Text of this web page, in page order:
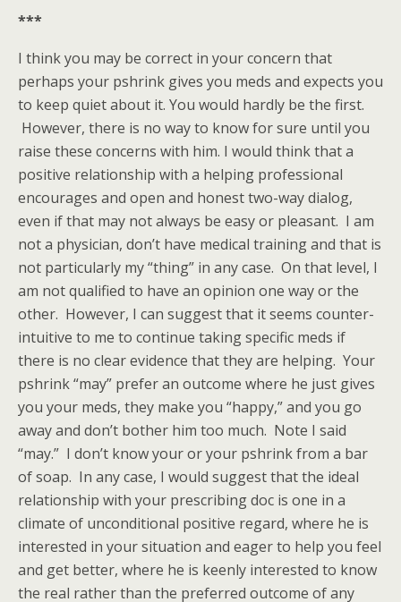
***
I think you may be correct in your concern that
perhaps your pshrink gives you meds and expects you
to keep quiet about it. You would hardly be the first.
However, there is no way to know for sure until you
raise these concerns with him. I would think that a
positive relationship with a helping professional
encourages and open and honest two-way dialog,
even if that may not always be easy or pleasant. I am
not a physician, don’t have medical training and that is
not particularly my “thing” in any case. On that level, I
am not qualified to have an opinion one way or the
other. However, I can suggest that it seems counter-
intuitive to me to continue taking specific meds if
there is no clear evidence that they are helping. Your
pshrink “may” prefer an outcome where he just gives
you your meds, they make you “happy,” and you go
away and don’t bother him too much. Note I said
“may.” I don’t know your or your pshrink from a bar
of soap. In any case, I would suggest that the ideal
relationship with your prescribing doc is one in a
climate of unconditional positive regard, where he is
interested in your situation and eager to help you feel
and get better, where he is keenly interested to know
the real rather than the preferred outcome of any